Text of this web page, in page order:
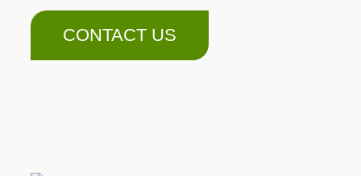
CONTACT US